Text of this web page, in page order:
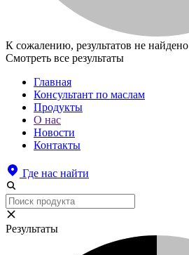
К сожалению, результатов не найдено
Смотреть все результаты
Главная
Консультант по маслам
Продукты
О нас
Новости
Контакты
Где нас найти
Результаты